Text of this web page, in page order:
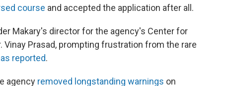
course and accepted the application after all.
Makary's director for the agency's Center for
Vinay Prasad, prompting frustration from the rare
reported.
agency removed longstanding warnings on